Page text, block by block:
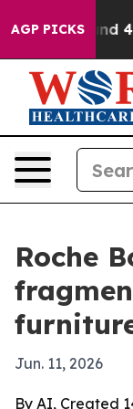
AGP PICKS
Around 40%.
Roche
Jun. 11, 2026
By AI, Created